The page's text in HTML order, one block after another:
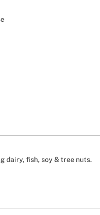
dairy, fish, soy & tree nuts.